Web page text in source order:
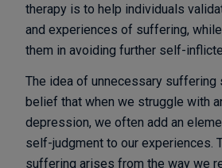
therapy is to help individuals
and experiences of suffering,
them in avoiding further self-
The idea of unnecessary suffering
belief that when we struggle with
depression, we often add an
self-judgment to our experiences.
suffering arises from the way we